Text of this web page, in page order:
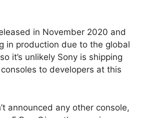
in November 2020 and
in production due to the global
it’s unlikely Sony is shipping
to developers at this
announced any other console,